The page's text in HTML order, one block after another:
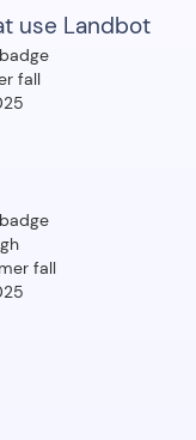
use Landbot